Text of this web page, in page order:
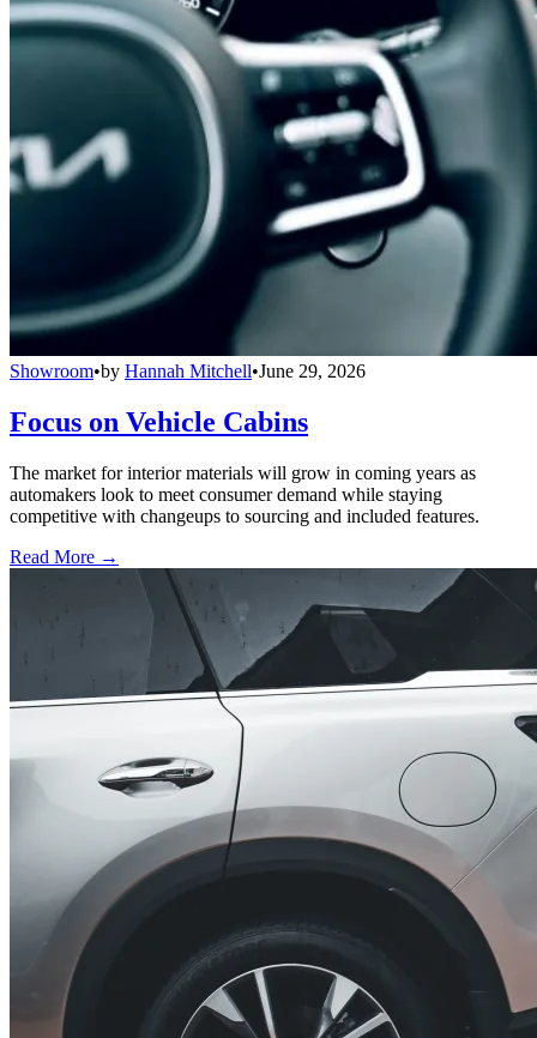
Showroom•by Hannah Mitchell•June 29, 2026
Focus on Vehicle Cabins
The market for interior materials will grow in coming years as
automakers look to meet consumer demand while staying
competitive with changeups to sourcing and included features.
Read More →